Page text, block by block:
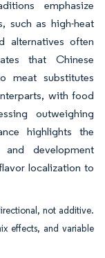
emphasize
such as high-heat
alternatives often
that Chinese
meat substitutes
with food
outweighing
highlights the
development
localization to
not additive.
effects, and variable